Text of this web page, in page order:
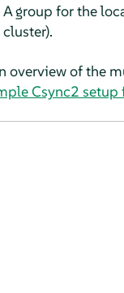
A group for the
cluster).
overview of the
Csync2 setup